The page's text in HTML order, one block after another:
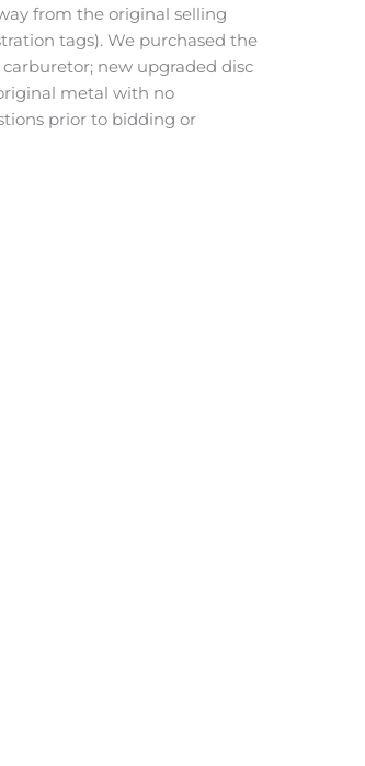
from the original selling
tags). We purchased the
new upgraded disc
metal with no
prior to bidding or